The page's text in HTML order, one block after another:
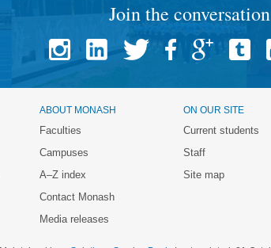
Join the conversation
ABOUT MONASH
Faculties
Campuses
A–Z index
Contact Monash
Media releases
ON OUR SITE
Current students
Staff
Site map